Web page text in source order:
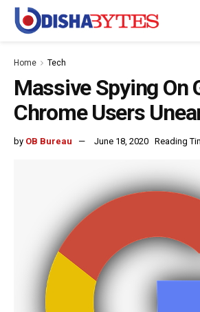
Home Tech
Massive Spying On
Chrome Users
by OB Bureau June 18, 2020 Reading